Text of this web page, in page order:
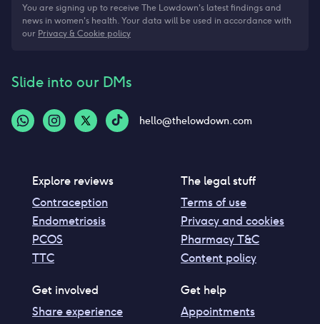
You are signing up to receive The Lowdown's latest findings and
news in women's health. Your data will be used in accordance with
our Privacy & Cookie policy
Slide into our DMs
hello@thelowdown.com
Explore reviews
Contraception
Endometriosis
PCOS
TTC
The legal stuff
Terms of use
Privacy and cookies
Pharmacy T&C
Content policy
Get involved
Share experience
Get help
Appointments